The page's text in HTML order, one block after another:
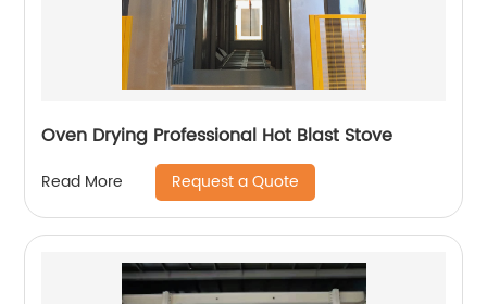
Oven Drying Professional Hot Blast Stove
Read More Request a Quote